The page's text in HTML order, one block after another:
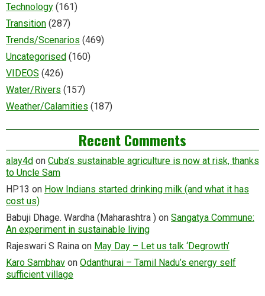
Technology (161)
Transition (287)
Trends/Scenarios (469)
Uncategorised (160)
VIDEOS (426)
Water/Rivers (157)
Weather/Calamities (187)
Recent Comments
alay4d on Cuba’s sustainable agriculture is now at risk, thanks
to Uncle Sam
HP13 on How Indians started drinking milk (and what it has
cost us)
Babuji Dhage. Wardha (Maharashtra ) on Sangatya Commune:
An experiment in sustainable living
Rajeswari S Raina on May Day – Let us talk ‘Degrowth’
Karo Sambhav on Odanthurai – Tamil Nadu’s energy self
sufficient village